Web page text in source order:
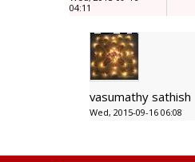
04:11
vasumathy sathish
Wed, 2015-09-16 06:08